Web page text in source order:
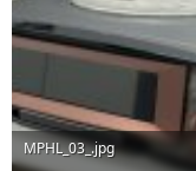
MPHL_03_.jpg